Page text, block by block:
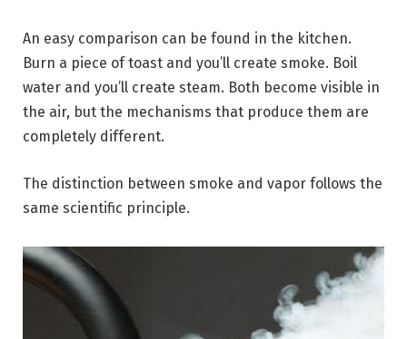
An easy comparison can be found in the kitchen.
Burn a piece of toast and you’ll create smoke. Boil
water and you’ll create steam. Both become visible in
the air, but the mechanisms that produce them are
completely different.
The distinction between smoke and vapor follows the
same scientific principle.